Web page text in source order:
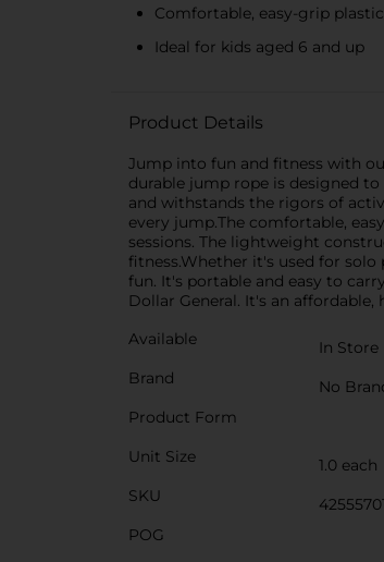
Comfortable, easy-grip
Ideal for kids aged 6 and up
Product Details
Jump into fun and fitness with
durable jump rope is designed
and withstands the rigors of
every jump.The comfortable,
sessions. The lightweight
fitness.Whether it's used for
fun. It's portable and easy to
Dollar General. It's an
Available
In Store
Brand
No
Product Form
Unit Size
1.0 each
SKU
42555701
POG